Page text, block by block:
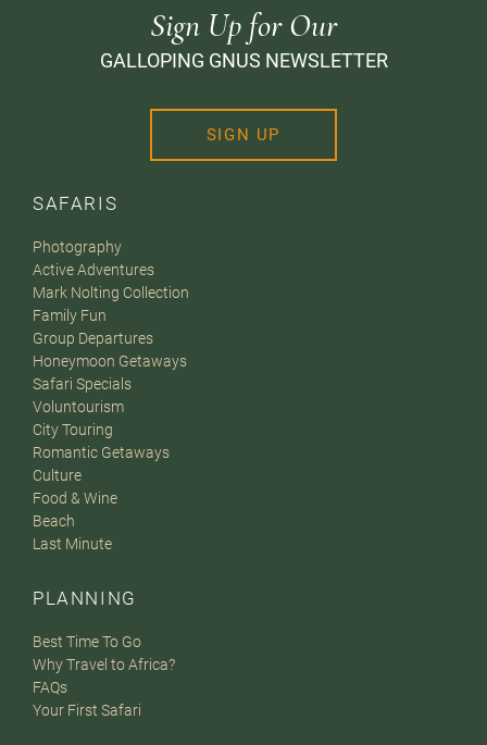
SAFARIS
Photography
Active Adventures
Mark Nolting Collection
Family Fun
Group Departures
Honeymoon Getaways
Safari Specials
Voluntourism
City Touring
Romantic Getaways
Culture
Food & Wine
Beach
Last Minute
PLANNING
Best Time To Go
Why Travel to Africa?
FAQs
Your First Safari
Sign Up for Our
GALLOPING GNUS NEWSLETTER
SIGN UP